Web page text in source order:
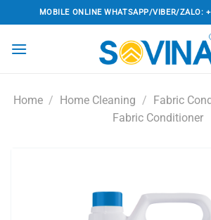
to
content
MOBILE ONLINE WHATSAPP/VIBER/ZALO:
Home / Home Cleaning / Fabric
Fabric Conditioner